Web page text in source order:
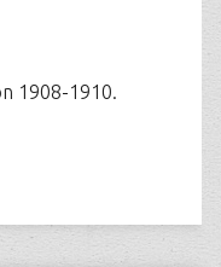
1908-1910.